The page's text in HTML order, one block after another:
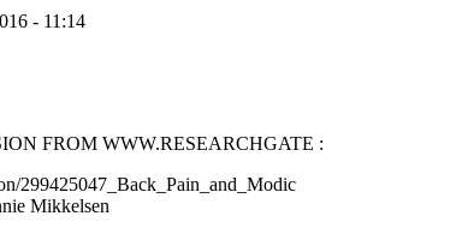
- 11:14
FROM WWW.RESEARCHGATE :
299425047_Back_Pain_and_Modic
Mikkelsen